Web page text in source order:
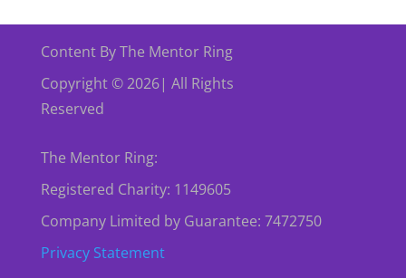
Content By The Mentor Ring
Copyright © 2026| All Rights
Reserved
The Mentor Ring:
Registered Charity: 1149605
Company Limited by Guarantee: 7472750
Privacy Statement